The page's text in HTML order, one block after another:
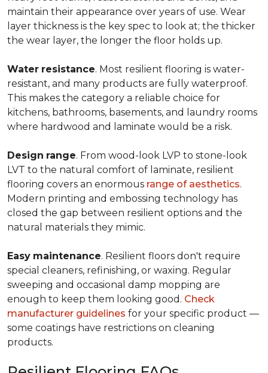
maintain their appearance over years of use. Wear
layer thickness is the key spec to look at; the thicker
the wear layer, the longer the floor holds up.
Water resistance. Most resilient flooring is water-
resistant, and many products are fully waterproof.
This makes the category a reliable choice for
kitchens, bathrooms, basements, and laundry rooms
where hardwood and laminate would be a risk.
Design range. From wood-look LVP to stone-look
LVT to the natural comfort of laminate, resilient
flooring covers an enormous range of aesthetics.
Modern printing and embossing technology has
closed the gap between resilient options and the
natural materials they mimic.
Easy maintenance. Resilient floors don't require
special cleaners, refinishing, or waxing. Regular
sweeping and occasional damp mopping are
enough to keep them looking good. Check
manufacturer guidelines for your specific product —
some coatings have restrictions on cleaning
products.